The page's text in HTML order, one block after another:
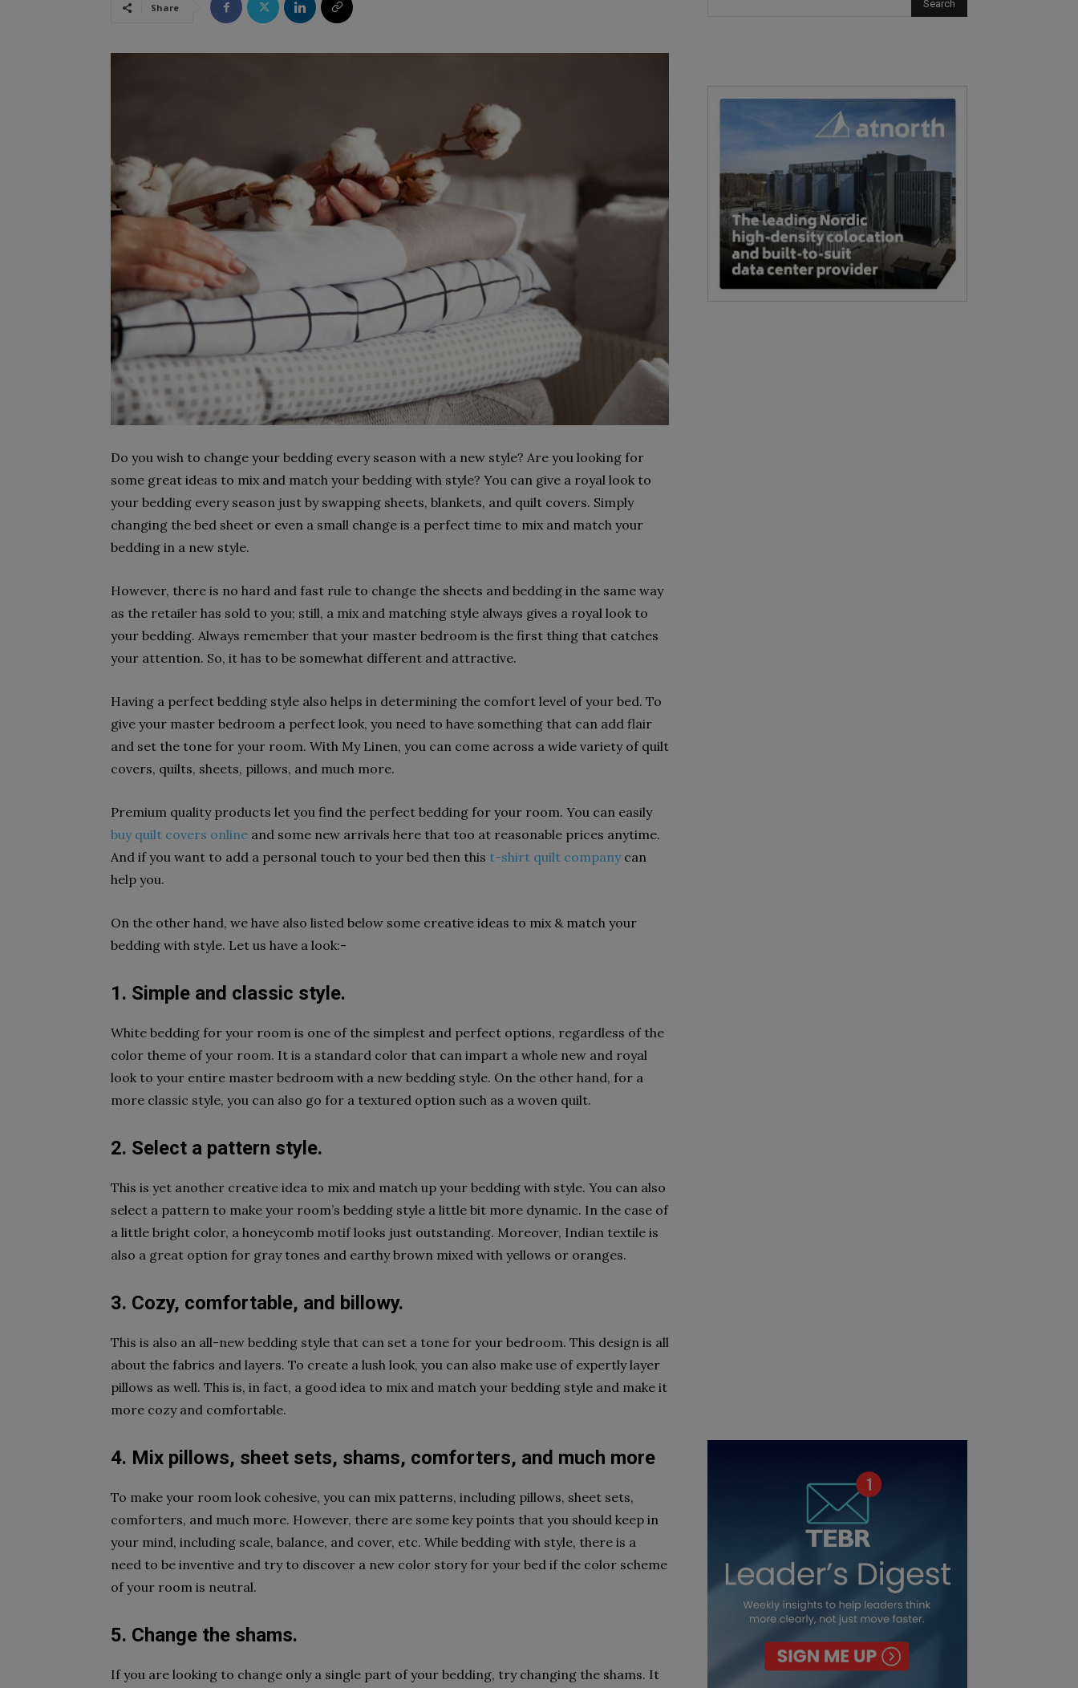
Share
Do you wish to change your bedding every season with a new style? Are you looking for
some great ideas to mix and match your bedding with style? You can give a royal look to
your bedding every season just by swapping sheets, blankets, and quilt covers. Simply
changing the bed sheet or even a small change is a perfect time to mix and match your
bedding in a new style.
However, there is no hard and fast rule to change the sheets and bedding in the same way
as the retailer has sold to you; still, a mix and matching style always gives a royal look to
your bedding. Always remember that your master bedroom is the first thing that catches
your attention. So, it has to be somewhat different and attractive.
Having a perfect bedding style also helps in determining the comfort level of your bed. To
give your master bedroom a perfect look, you need to have something that can add flair
and set the tone for your room. With My Linen, you can come across a wide variety of quilt
covers, quilts, sheets, pillows, and much more.
Premium quality products let you find the perfect bedding for your room. You can easily
buy quilt covers online and some new arrivals here that too at reasonable prices anytime.
And if you want to add a personal touch to your bed then this t-shirt quilt companycan
help you.
On the other hand, we have also listed below some creative ideas to mix & match your
bedding with style. Let us have a look:-
1. Simple and classic style.
White bedding for your room is one of the simplest and perfect options, regardless of the
color theme of your room. It is a standard color that can impart a whole new and royal
look to your entire master bedroom with a new bedding style. On the other hand, for a
more classic style, you can also go for a textured option such as a woven quilt.
2. Select a pattern style.
This is yet another creative idea to mix and match up your bedding with style. You can also
select a pattern to make your room’s bedding style a little bit more dynamic. In the case of
a little bright color, a honeycomb motif looks just outstanding. Moreover, Indian textile is
also a great option for gray tones and earthy brown mixed with yellows or oranges.
3. Cozy, comfortable, and billowy.
This is also an all-new bedding style that can set a tone for your bedroom. This design is all
about the fabrics and layers. To create a lush look, you can also make use of expertly layer
pillows as well. This is, in fact, a good idea to mix and match your bedding style and make it
more cozy and comfortable.
4. Mix pillows, sheet sets, shams, comforters, and much more
To make your room look cohesive, you can mix patterns, including pillows, sheet sets,
comforters, and much more. However, there are some key points that you should keep in
your mind, including scale, balance, and cover, etc. While bedding with style, there is a
need to be inventive and try to discover a new color story for your bed if the color scheme
of your room is neutral.
5. Change the shams.
If you are looking to change only a single part of your bedding, try changing the shams. It